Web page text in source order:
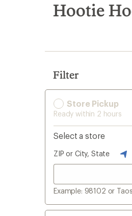
search
results
Hootie
Filter
Store Pickup
Ready within 2 hours
Select a store
ZIP or City, State
Example: 98102 or